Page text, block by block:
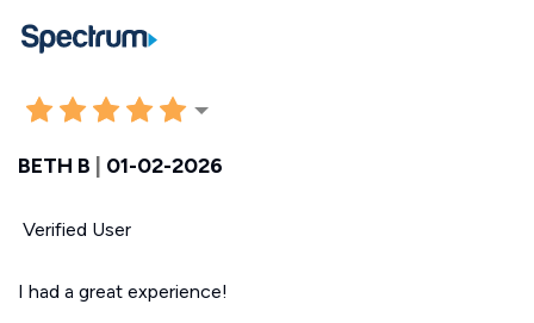
BETH B 01-02-2026
Verified User
I had a great experience!